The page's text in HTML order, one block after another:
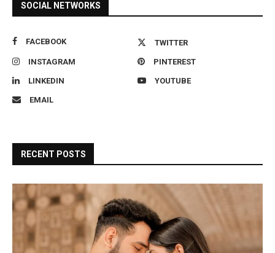
SOCIAL NETWORKS
FACEBOOK TWITTER
INSTAGRAM PINTEREST
LINKEDIN YOUTUBE
EMAIL
RECENT POSTS